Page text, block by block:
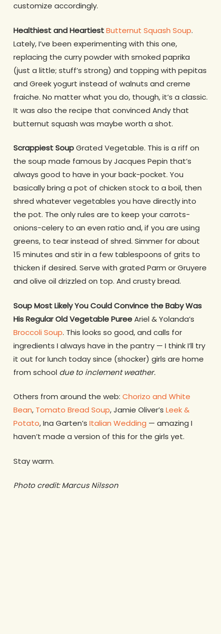
customize accordingly.
Healthiest and HeartiestButternut Squash Soup.
Lately, I’ve been experimenting with this one,
replacing the curry powder with smoked paprika
(just a little; stuff’s strong) and topping with pepitas
and Greek yogurt instead of walnuts and creme
fraiche. No matter what you do, though, it’s a classic.
It was also the recipe that convinced Andy that
butternut squash was maybe worth a shot.
Scrappiest SoupGrated Vegetable. This is a riff on
the soup made famous by Jacques Pepin that’s
always good to have in your back-pocket. You
basically bring a pot of chicken stock to a boil, then
shred whatever vegetables you have directly into
the pot. The only rules are to keep your carrots-
onions-celery to an even ratio and, if you are using
greens, to tear instead of shred. Simmer for about
15 minutes and stir in a few tablespoons of grits to
thicken if desired. Serve with grated Parm or Gruyere
and olive oil drizzled on top. And crusty bread.
Soup Most Likely You Could Convince the Baby Was
His Regular Old Vegetable PureeAriel & Yolanda’s
Broccoli Soup. This looks so good, and calls for
ingredients I always have in the pantry — I think I’ll try
it out for lunch today since (shocker) girls are home
from school due to inclement weather.
Others from around the web: Chorizo and White
Bean, Tomato Bread Soup, Jamie Oliver’s Leek &
Potato, Ina Garten’s Italian Wedding — amazing I
haven’t made a version of this for the girls yet.
Stay warm.
Photo credit: Marcus Nilsson